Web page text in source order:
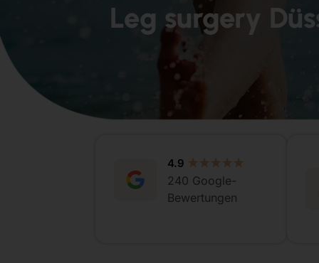
Leg surgery
4.9 ★★★★★
240 Google-
Bewertungen